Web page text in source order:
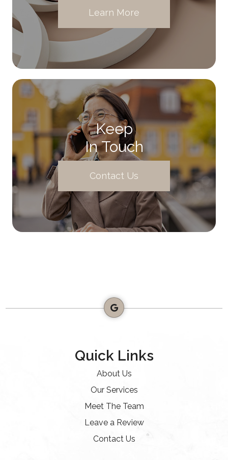
Learn More
Keep
In Touch
Contact Us
Quick Links
About Us
Our Services
Meet The Team
Leave a Review
Contact Us